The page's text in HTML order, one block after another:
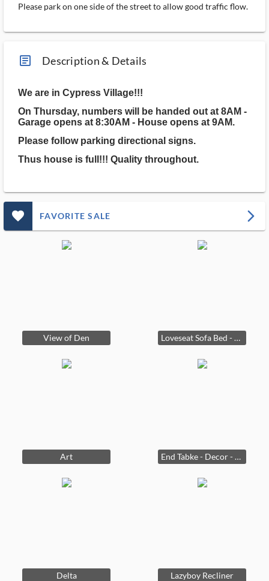
Please park on one side of the street to allow good traffic flow.
article_ms Description & Details
We are in Cypress Village!!!
On Thursday, numbers will be handed out at 8AM -
Garage opens at 8:30AM - House opens at 9AM.
Please follow parking directional signs.
Thus house is full!!! Quality throughout.
favorite_outlined_filled_ms FAVORITE SALE arrow_forward_ios
View of Den Loveseat Sofa Bed - Coffee Table
Art End Tabke - Decor - Delta
Delta Lazyboy Recliner